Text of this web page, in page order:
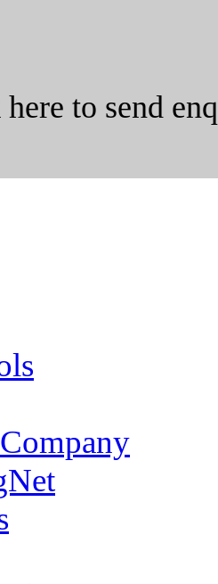
to send